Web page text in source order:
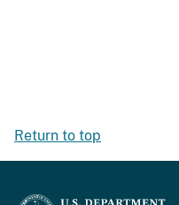
Return to top